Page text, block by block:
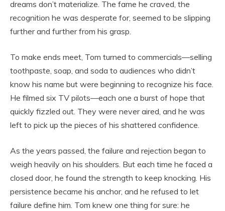
dreams don’t materialize. The fame he craved, the
recognition he was desperate for, seemed to be slipping
further and further from his grasp.
To make ends meet, Tom turned to commercials—selling
toothpaste, soap, and soda to audiences who didn’t
know his name but were beginning to recognize his face.
He filmed six TV pilots—each one a burst of hope that
quickly fizzled out. They were never aired, and he was
left to pick up the pieces of his shattered confidence.
As the years passed, the failure and rejection began to
weigh heavily on his shoulders. But each time he faced a
closed door, he found the strength to keep knocking. His
persistence became his anchor, and he refused to let
failure define him. Tom knew one thing for sure: he